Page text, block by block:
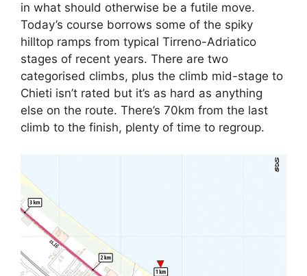
in what should otherwise be a futile move.
Today’s course borrows some of the spiky
hilltop ramps from typical Tirreno-Adriatico
stages of recent years. There are two
categorised climbs, plus the climb mid-stage to
Chieti isn’t rated but it’s as hard as anything
else on the route. There’s 70km from the last
climb to the finish, plenty of time to regroup.